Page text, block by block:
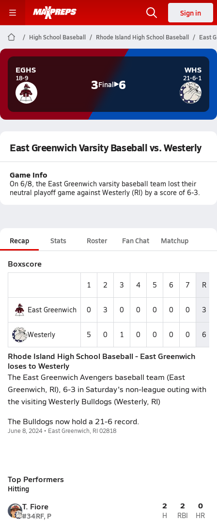
Sign in
High School Baseball Rhode Island High School Baseball East
EGHS
18-9 3Final 6
WHS
21-6-1
East Greenwich Varsity Baseball vs. Westerly
Game Info
On 6/8, the East Greenwich varsity baseball team lost their
neutral playoff game against Westerly (RI) by a score of 6-3.
Recap Stats Roster Fan Chat Matchup
Boxscore
1 2 3 4 5 6 7 R
East Greenwich 0 3 0 0 0 0 0 3
Westerly 5 0 1 0 0 0 0 6
Rhode Island High School Baseball - East Greenwich
loses to Westerly
The East Greenwich Avengers baseball team (East
Greenwich, RI), 6-3 in Saturday's non-league outing with
the visiting Westerly Bulldogs (Westerly, RI)
The Bulldogs now hold a 21-6 record.
June 8, 2024 • East Greenwich, RI 02818
Top Performers
Hitting
T. Fiore
#34RF, P
2
H
2
RBI
0
HR